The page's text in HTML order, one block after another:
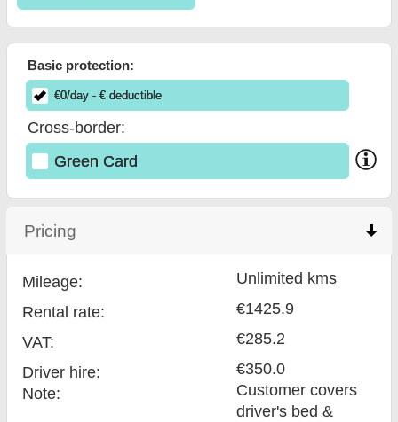
Basic protection:
€0/day- €deductible
Cross-border:
Green Card
Pricing
Mileage:
Unlimited kms
Rental rate:
€1425.9
VAT:
€285.2
Driver hire:
Note:
€350.0
Customer covers
driver's bed &